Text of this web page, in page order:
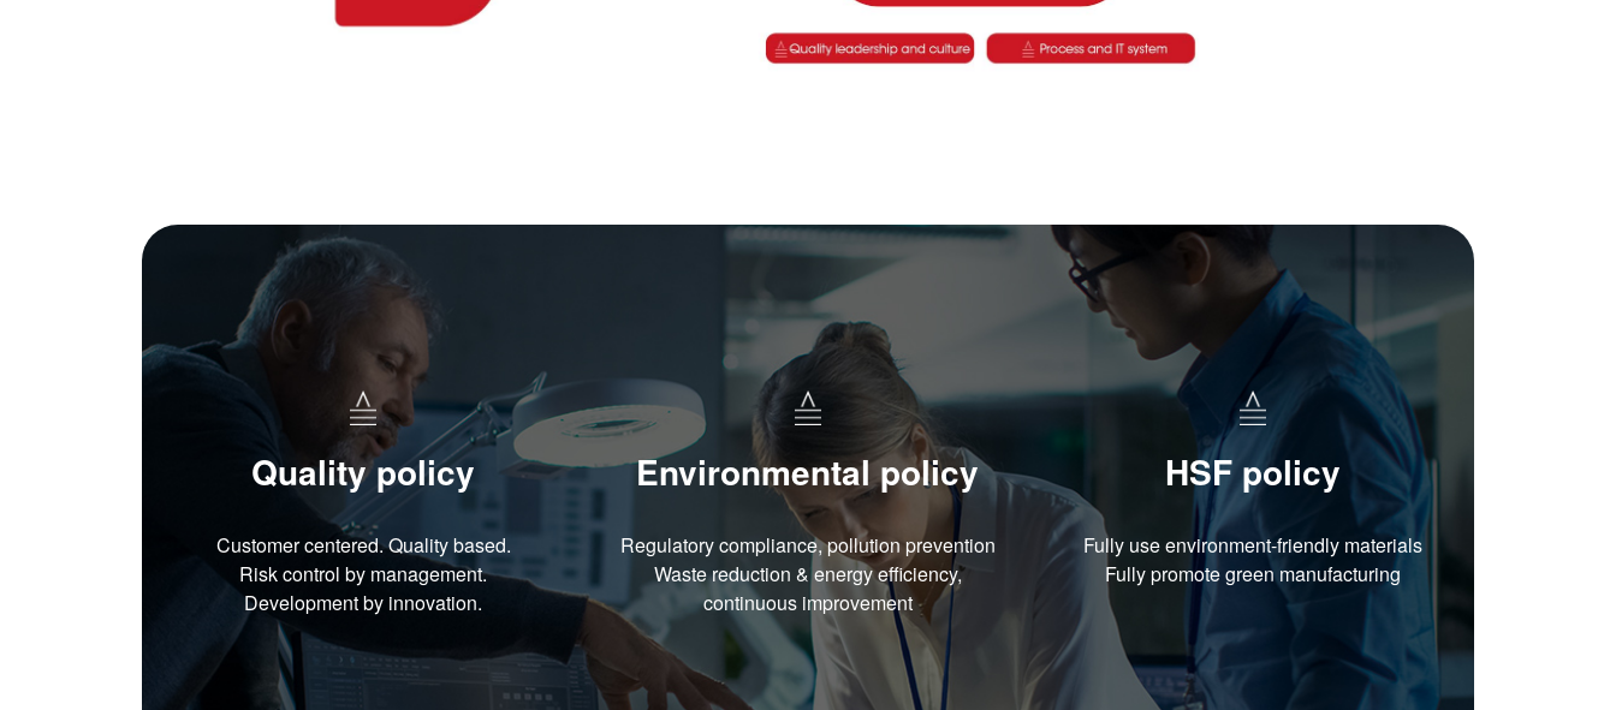
Quality policy
Customer centered. Quality based.
Risk control by management.
Development by innovation.
Environmental policy
Regulatory compliance, pollution prevention
Waste reduction & energy efficiency,
continuous improvement
HSF policy
Fully use environment-friendly materials
Fully promote green manufacturing